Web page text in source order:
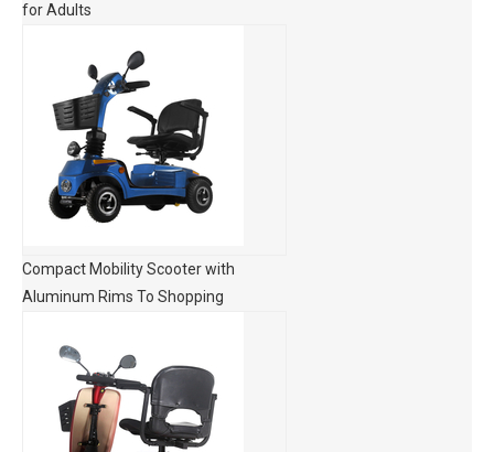
for Adults
Compact Mobility Scooter with
Aluminum Rims To Shopping